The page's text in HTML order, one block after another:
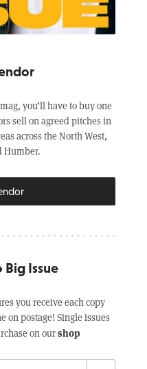
you’ll have to buy one
sell on agreed pitches in
across the North West,
Humber.
Big Issue
you receive each copy
on postage! Single issues
on ourshop